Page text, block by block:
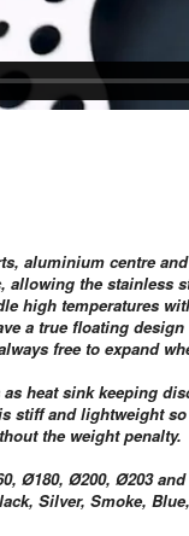
aluminium centre
allowing the stainless
high temperatures
a true floating
free to expand
heat sink keeping
stiff and lightweight
the weight penalty.
Ø180, Ø200, Ø203
Silver, Smoke,